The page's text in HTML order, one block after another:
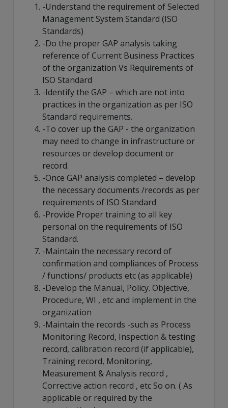
-Understand the requirement of Selected
Management System Standard (ISO
Standards)
-Do the proper GAP analysis taking
reference of Current Business Practices
of the organization Vs Requirements of
ISO Standard
-Identify the GAP – which are not into
practices in the organization as per ISO
Standard requirements.
-To cover up the GAP - the organization
may need to change in infrastructure or
resources or develop document or
record.
-Once GAP analysis completed – develop
the necessary documents /records as per
requirements of ISO Standard
-Provide Proper training to all key
personal on the requirements of ISO
Standard.
-Maintain the necessary record of
confirmation and compliances of Process
/ functions/ products etc (as applicable)
-Develop the Manual, Policy. Objective,
Procedure, WI , etc and implement in the
organization
-Maintain the records -such as Process
Monitoring Record, Inspection & testing
record, calibration record (if applicable),
Training record, Monitoring,
Measurement & Analysis record ,
Corrective action record , etc So on. ( As
applicable or required by the